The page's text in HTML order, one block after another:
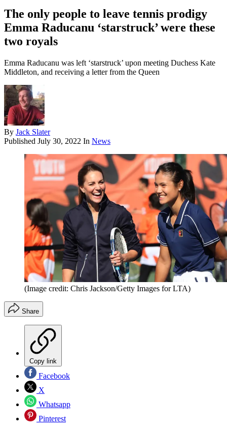
The only people to leave tennis prodigy
Emma Raducanu ‘starstruck’ were these
two royals
Emma Raducanu was left ‘starstruck’ upon meeting Duchess Kate
Middleton, and receiving a letter from the Queen
By Jack Slater
Published July 30, 2022 In News
(Image credit: Chris Jackson/Getty Images for LTA)
Share
Copy link
Facebook
X
Whatsapp
Pinterest